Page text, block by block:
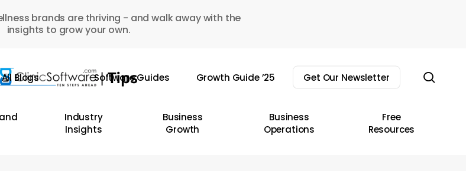
brands are thriving - and walk away with the
insights to grow your own.
All Blogs Software Guides Growth Guide ’25 Get Our Newsletter
Industry
Insights
Business
Growth
Business
Operations
Free
Resources